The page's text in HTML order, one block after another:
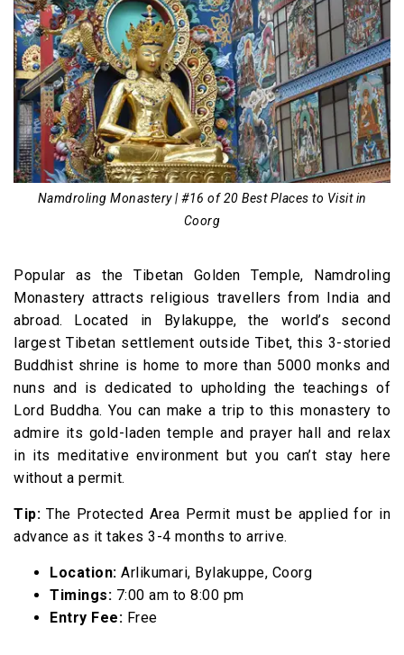
Namdroling Monastery | #16 of 20 Best Places to Visit in
Coorg
Popular as the Tibetan Golden Temple, Namdroling
Monastery attracts religious travellers from India and
abroad. Located in Bylakuppe, the world’s second
largest Tibetan settlement outside Tibet, this 3-storied
Buddhist shrine is home to more than 5000 monks and
nuns and is dedicated to upholding the teachings of
Lord Buddha. You can make a trip to this monastery to
admire its gold-laden temple and prayer hall and relax
in its meditative environment but you can’t stay here
without a permit.
Tip:The Protected Area Permit must be applied for in
advance as it takes 3-4 months to arrive.
Location: Arlikumari, Bylakuppe, Coorg
Timings: 7:00 am to 8:00 pm
Entry Fee: Free